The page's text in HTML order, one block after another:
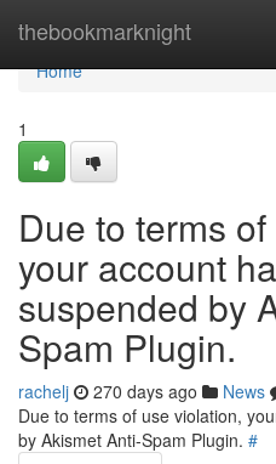
thebookmarknight
Home
Home
1
Due to terms
your account
suspended by
Spam Plugin.
rachelj 270 days ago News
Due to terms of use violation,
by Akismet Anti-Spam Plugin. #